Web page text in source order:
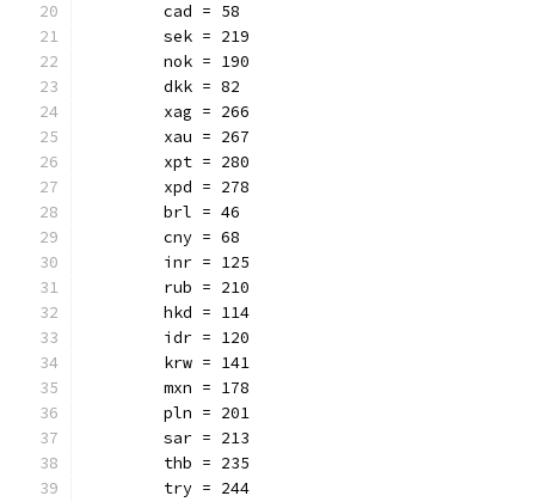
	cad = 58
	sek = 219
	nok = 190
	dkk = 82
	xag = 266
	xau = 267
	xpt = 280
	xpd = 278
	brl = 46
	cny = 68
	inr = 125
	rub = 210
	hkd = 114
	idr = 120
	krw = 141
	mxn = 178
	pln = 201
	sar = 213
	thb = 235
	try = 244